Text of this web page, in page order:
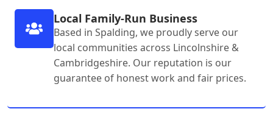
Local Family-Run Business
Based in Spalding, we proudly serve our
local communities across Lincolnshire &
Cambridgeshire. Our reputation is our
guarantee of honest work and fair prices.